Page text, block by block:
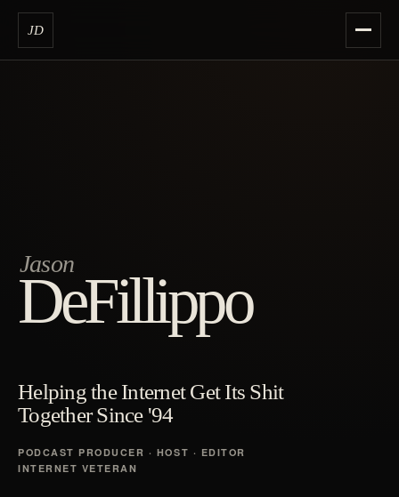
JD
Jason
DeFillippo
Helping the Internet Get Its Shit
Together Since '94
PODCAST PRODUCER · HOST · EDITOR
INTERNET VETERAN